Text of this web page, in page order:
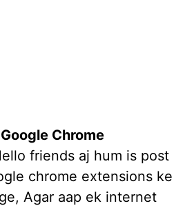
Chrome
friends aj hum is post
chrome extensions ke
Agar aap ek internet